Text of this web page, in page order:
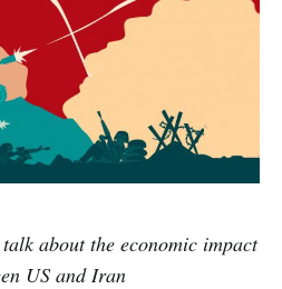
about the economic impact
US and Iran